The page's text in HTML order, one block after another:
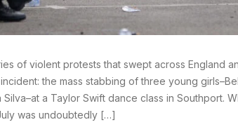
of violent protests that swept across England
the mass stabbing of three young
a Taylor Swift dance class in Southport.
was undoubtedly […]